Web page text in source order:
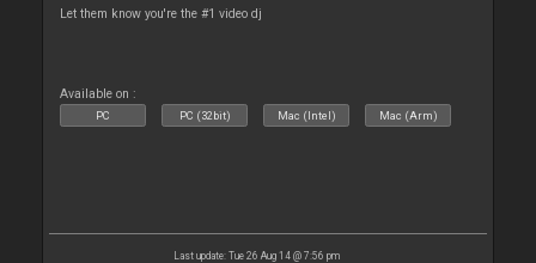
Let them know you're the #1 video dj
Available on :
PC PC (32bit) Mac (Intel) Mac (Arm)
Last update: Tue 26 Aug 14 @ 7:56 pm